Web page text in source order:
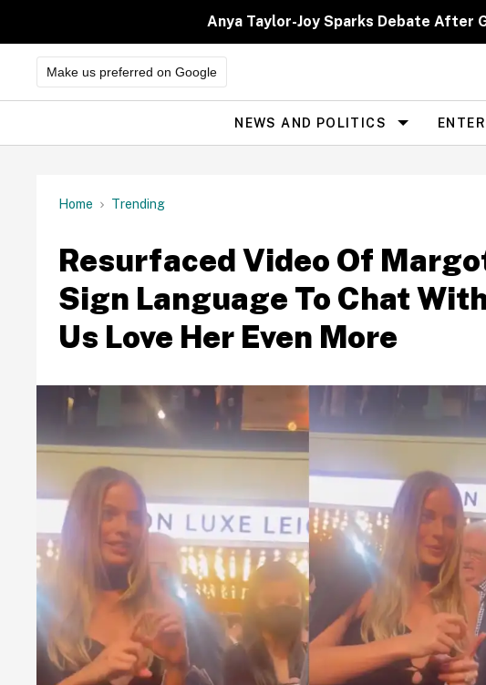
Anya Taylor-Joy Sparks Debate After
Make us preferred on Google
Site
Navigation
NEWS AND POLITICS
Home Trending
Resurfaced Video Of
Sign Language To Chat
Us Love Her Even More